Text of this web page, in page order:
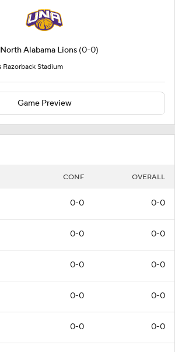
North Alabama Lions (0-0)
Razorback Stadium
Game Preview
CONF OVERALL
0-0 0-0
0-0 0-0
0-0 0-0
0-0 0-0
0-0 0-0